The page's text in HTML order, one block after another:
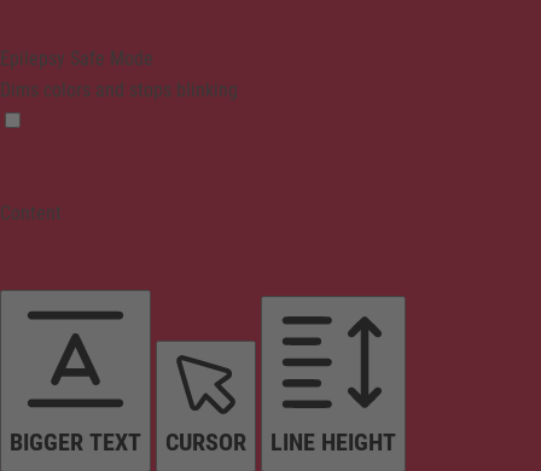
Epilepsy Safe Mode
Dims colors and stops blinking
Content
BIGGER TEXT CURSOR LINE HEIGHT